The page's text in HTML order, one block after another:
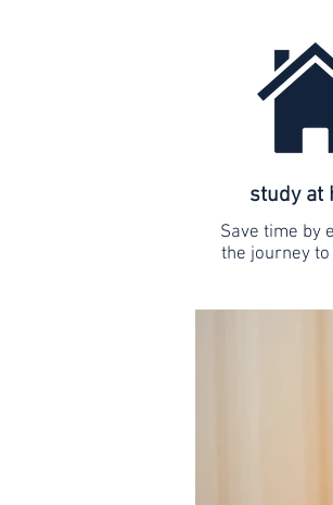
study at
Save time by
the journey